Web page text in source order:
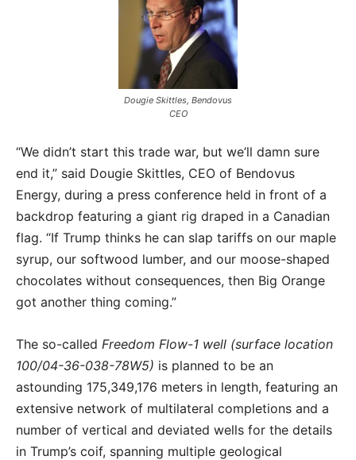
Dougie Skittles, Bendovus
CEO
“We didn’t start this trade war, but we’ll damn sure
end it,” said Dougie Skittles, CEO of Bendovus
Energy, during a press conference held in front of a
backdrop featuring a giant rig draped in a Canadian
flag. “If Trump thinks he can slap tariffs on our maple
syrup, our softwood lumber, and our moose-shaped
chocolates without consequences, then Big Orange
got another thing coming.”
The so-called Freedom Flow-1 well (surface location
100/04-36-038-78W5) is planned to be an
astounding 175,349,176 meters in length, featuring an
extensive network of multilateral completions and a
number of vertical and deviated wells for the details
in Trump’s coif, spanning multiple geological